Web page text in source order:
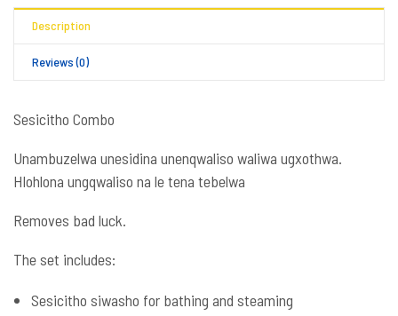
Description
Reviews (0)
Sesicitho Combo
Unambuzelwa unesidina unenqwaliso waliwa ugxothwa.
Hlohlona ungqwaliso na le tena tebelwa
Removes bad luck.
The set includes:
Sesicitho siwasho for bathing and steaming